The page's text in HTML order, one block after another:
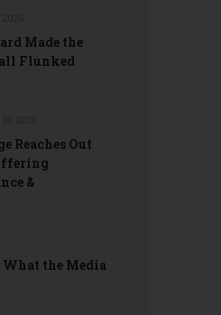
Made the
Flunked
Reaches Out
&
What the Media